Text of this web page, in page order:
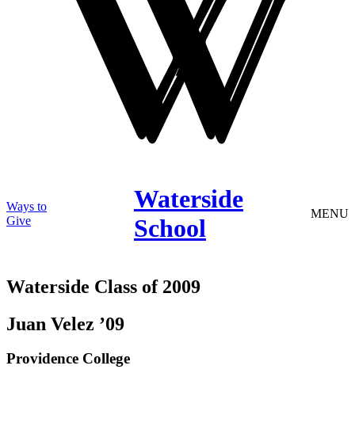
Ways to
Give
Waterside
School
MENU
Waterside Class of 2009
Juan Velez ’09
Providence College